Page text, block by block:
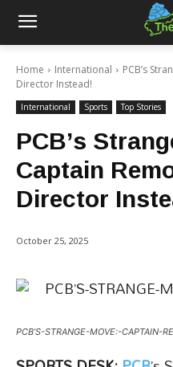
Home International
PCB’s
Director Instead!
International Sports Top Stories
PCB’s
Captain
Director
October 25, 2025
PCB’S-STRANGE-MOVE:-CAPTAIN-